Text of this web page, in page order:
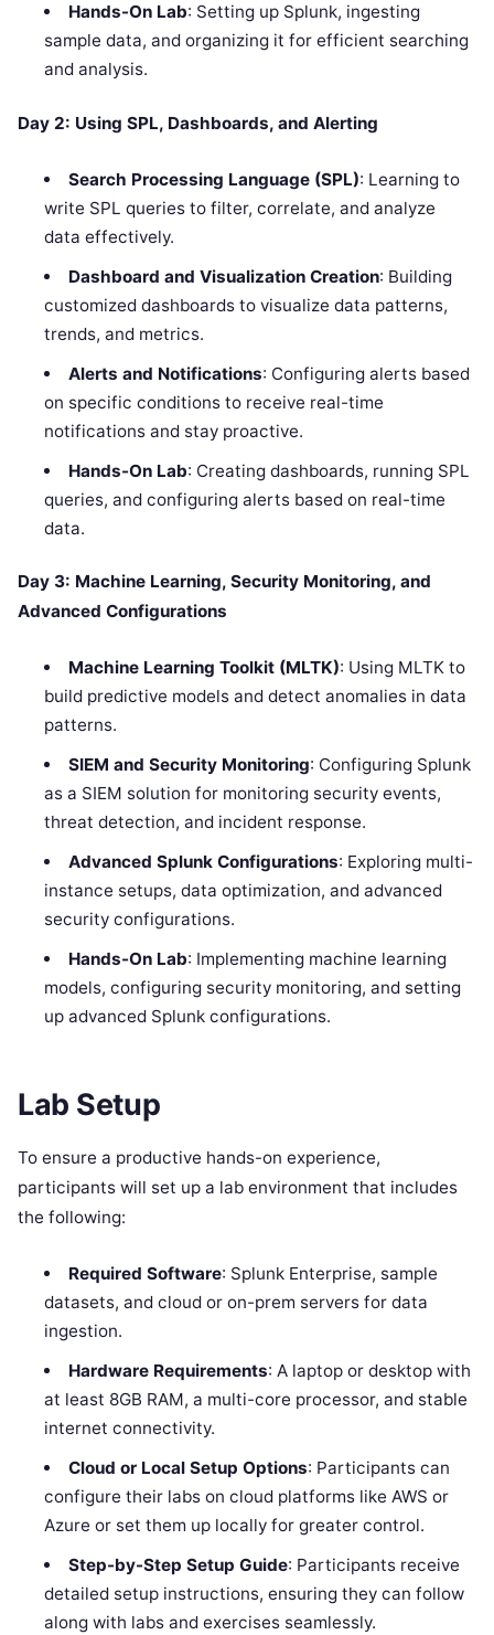
Hands-On Lab: Setting up Splunk, ingesting
sample data, and organizing it for efficient searching
and analysis.
Day 2: Using SPL, Dashboards, and Alerting
Search Processing Language (SPL): Learning to
write SPL queries to filter, correlate, and analyze
data effectively.
Dashboard and Visualization Creation: Building
customized dashboards to visualize data patterns,
trends, and metrics.
Alerts and Notifications: Configuring alerts based
on specific conditions to receive real-time
notifications and stay proactive.
Hands-On Lab: Creating dashboards, running SPL
queries, and configuring alerts based on real-time
data.
Day 3: Machine Learning, Security Monitoring, and
Advanced Configurations
Machine Learning Toolkit (MLTK): Using MLTK to
build predictive models and detect anomalies in data
patterns.
SIEM and Security Monitoring: Configuring Splunk
as a SIEM solution for monitoring security events,
threat detection, and incident response.
Advanced Splunk Configurations: Exploring multi-
instance setups, data optimization, and advanced
security configurations.
Hands-On Lab: Implementing machine learning
models, configuring security monitoring, and setting
up advanced Splunk configurations.
Lab Setup
To ensure a productive hands-on experience,
participants will set up a lab environment that includes
the following:
Required Software: Splunk Enterprise, sample
datasets, and cloud or on-prem servers for data
ingestion.
Hardware Requirements: A laptop or desktop with
at least 8GB RAM, a multi-core processor, and stable
internet connectivity.
Cloud or Local Setup Options: Participants can
configure their labs on cloud platforms like AWS or
Azure or set them up locally for greater control.
Step-by-Step Setup Guide: Participants receive
detailed setup instructions, ensuring they can follow
along with labs and exercises seamlessly.